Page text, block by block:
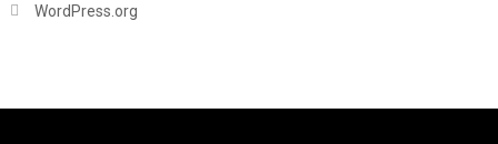
WordPress.org